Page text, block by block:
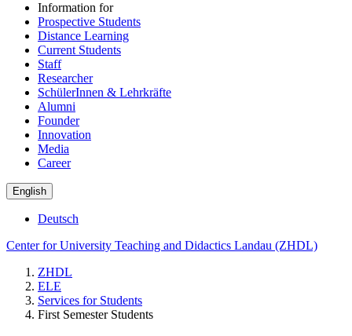
Information for
Prospective Students
Distance Learning
Current Students
Staff
Researcher
SchülerInnen & Lehrkräfte
Alumni
Founder
Innovation
Media
Career
English
Deutsch
Center for University Teaching and Didactics Landau (ZHDL)
ZHDL
ELE
Services for Students
First Semester Students